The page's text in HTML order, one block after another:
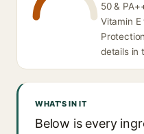
50 &
Vitamin
details in
WHAT'S IN IT
Below is every